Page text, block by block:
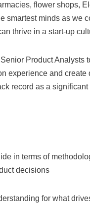
flower shops,
smartest minds as we
thrive in a start-up
Product Analysts
experience and
record as a
in terms of
decisions
for what